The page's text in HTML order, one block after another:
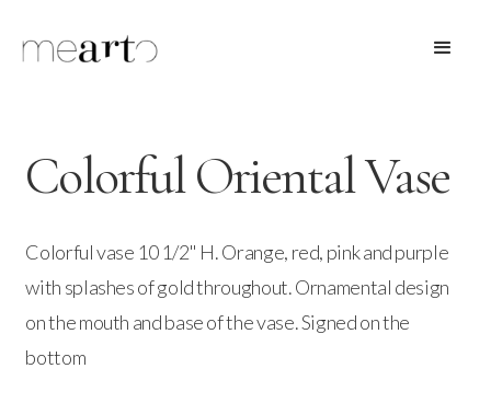
Colorful Oriental Vase
Colorful vase 10 1/2" H. Orange, red, pink and purple
with splashes of gold throughout. Ornamental design
on the mouth and base of the vase. Signed on the
bottom